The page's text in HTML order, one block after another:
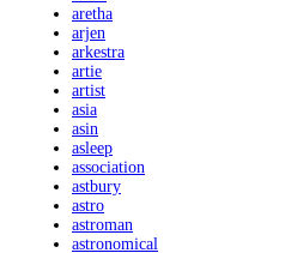
aretha
arjen
arkestra
artie
artist
asia
asin
asleep
association
astbury
astro
astroman
astronomical